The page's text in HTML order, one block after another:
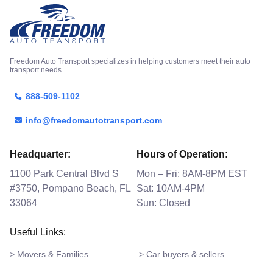
Freedom Auto Transport specializes in helping customers meet their auto
transport needs.
888-509-1102
info@freedomautotransport.com
Headquarter:
1100 Park Central Blvd S
#3750, Pompano Beach, FL
33064
Hours of Operation:
Mon – Fri: 8AM-8PM EST
Sat: 10AM-4PM
Sun: Closed
Useful Links:
> Movers & Families > Car buyers & sellers